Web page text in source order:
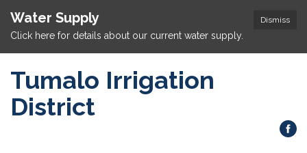
Dismiss
Water Supply
Click here for details about our current water supply.
Tumalo Irrigation
District